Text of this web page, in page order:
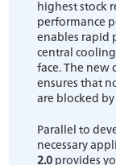
highest stock
performance
enables rapid
central
face. The
ensures that
are blocked
Parallel to
necessary
2.0 provides